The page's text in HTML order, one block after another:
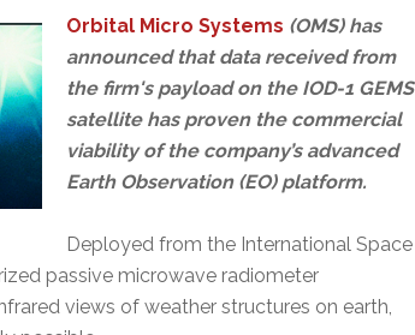
Orbital Micro Systems (OMS) has
announced that data received from
the firm's payload on the IOD-1 GEMS
satellite has proven the commercial
viability of the company’s advanced
Earth Observation (EO) platform.
Deployed from the International Space
passive microwave radiometer
views of weather structures on earth,